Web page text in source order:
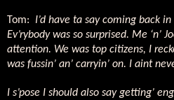
Tom:
I’d have ta say coming back
Ev’rybody was so surprised. Me ‘n’
attention. We was top citizens, I
was fussin’ an’ carryin’ on. I aint
I s’pose I should also say getting’